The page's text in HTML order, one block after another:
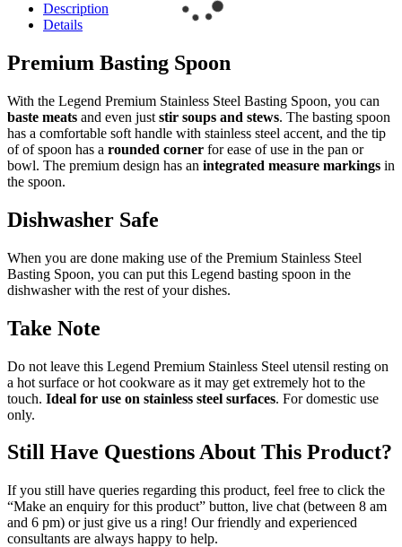
Description
Details
Premium Basting Spoon
With the Legend Premium Stainless Steel Basting Spoon, you can
baste meats and even just stir soups and stews. The basting spoon
has a comfortable soft handle with stainless steel accent, and the tip
of of spoon has a rounded corner for ease of use in the pan or
bowl. The premium design has an integrated measure markings in
the spoon.
Dishwasher Safe
When you are done making use of the Premium Stainless Steel
Basting Spoon, you can put this Legend basting spoon in the
dishwasher with the rest of your dishes.
Take Note
Do not leave this Legend Premium Stainless Steel utensil resting on
a hot surface or hot cookware as it may get extremely hot to the
touch. Ideal for use on stainless steel surfaces. For domestic use
only.
Still Have Questions About This Product?
If you still have queries regarding this product, feel free to click the
“Make an enquiry for this product” button, live chat (between 8 am
and 6 pm) or just give us a ring! Our friendly and experienced
consultants are always happy to help.